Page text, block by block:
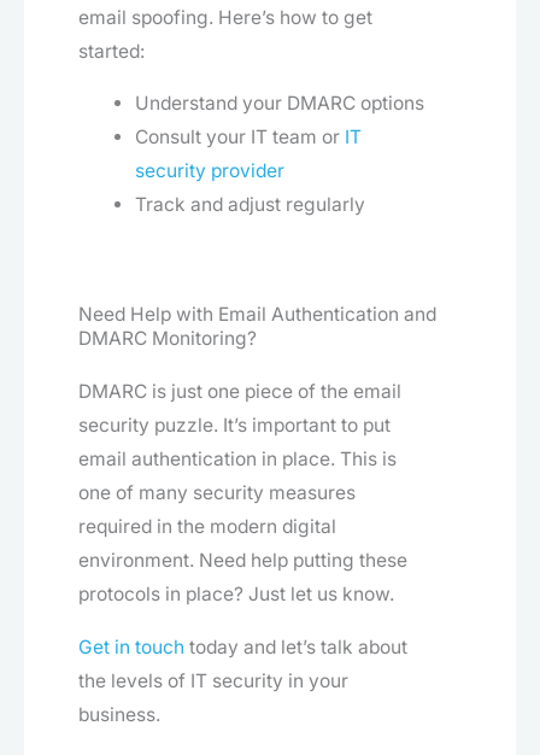
email spoofing. Here’s how to get
started:
Understand your DMARC options
Consult your IT team or IT
security provider
Track and adjust regularly
Need Help with Email Authentication and
DMARC Monitoring?
DMARC is just one piece of the email
security puzzle. It’s important to put
email authentication in place. This is
one of many security measures
required in the modern digital
environment. Need help putting these
protocols in place? Just let us know.
Get in touch today and let’s talk about
the levels of IT security in your
business.